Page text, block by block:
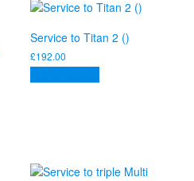
Service to Titan 2 ()
£192.00